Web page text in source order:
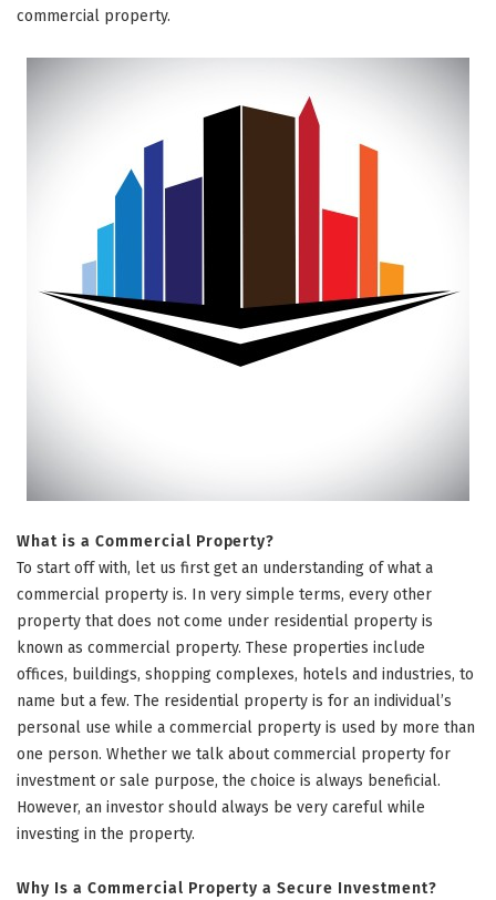
commercial property.
What is a Commercial Property?
To start off with, let us first get an understanding of what a
commercial property is. In very simple terms, every other
property that does not come under residential property is
known as commercial property. These properties include
offices, buildings, shopping complexes, hotels and industries, to
name but a few. The residential property is for an individual’s
personal use while a commercial property is used by more than
one person. Whether we talk about commercial property for
investment or sale purpose, the choice is always beneficial.
However, an investor should always be very careful while
investing in the property.
Why Is a Commercial Property a Secure Investment?